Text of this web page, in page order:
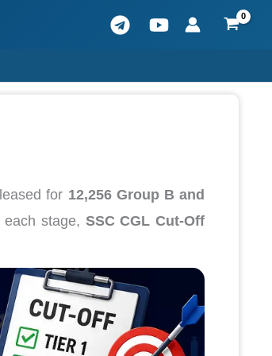
for 12,256 Group B and
stage, SSC CGL Cut-Off